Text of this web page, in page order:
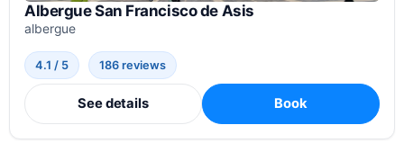
Albergue San Francisco de Asis
albergue
4.1 / 5 186 reviews
See details Book